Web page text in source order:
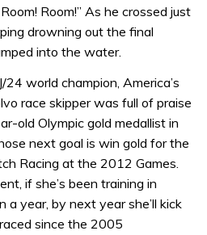
Room!” As he crossed just
drowning out the final
into the water.
world champion, America’s
race skipper was full of praise
old Olympic gold medallist in
next goal is win gold for the
Racing at the 2012 Games.
if she’s been training in
a year, by next year she’ll kick
since the 2005